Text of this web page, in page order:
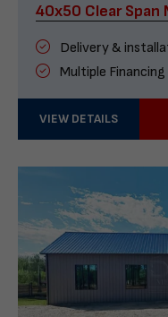
40x50 Clear Span
Delivery &
Multiple
VIEW DETAILS